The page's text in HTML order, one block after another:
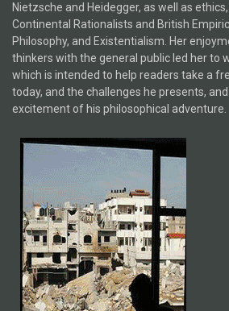
Nietzsche and Heidegger, as well as
Continental Rationalists and British
Philosophy, and Existentialism. Her
thinkers with the general public led her to
which is intended to help readers take a
today, and the challenges he presents,
excitement of his philosophical adventure.